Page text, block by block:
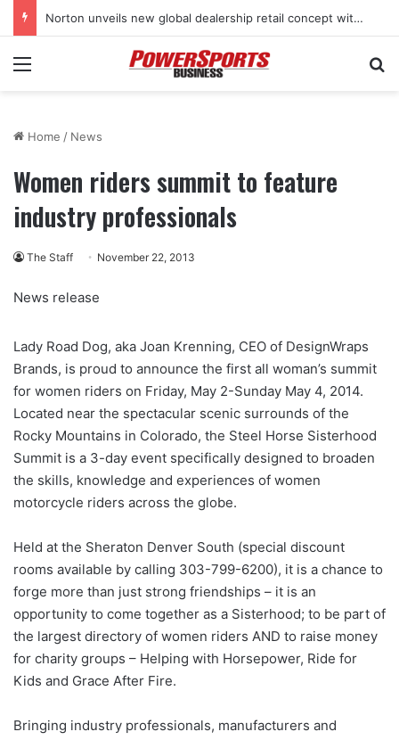
Norton unveils new global dealership retail concept with Foster + Partners
Menu
Home / News
Women riders summit to feature
industry professionals
The Staff November 22, 2013
News release
Lady Road Dog, aka Joan Krenning, CEO of DesignWraps
Brands, is proud to announce the first all woman’s summit
for women riders on Friday, May 2-Sunday May 4, 2014.
Located near the spectacular scenic surrounds of the
Rocky Mountains in Colorado, the Steel Horse Sisterhood
Summit is a 3-day event specifically designed to broaden
the skills, knowledge and experiences of women
motorcycle riders across the globe.
Held at the Sheraton Denver South (special discount
rooms available by calling 303-799-6200), it is a chance to
forge more than just strong friendships – it is an
opportunity to come together as a Sisterhood; to be part of
the largest directory of women riders AND to raise money
for charity groups – Helping with Horsepower, Ride for
Kids and Grace After Fire.
Bringing industry professionals, manufacturers and